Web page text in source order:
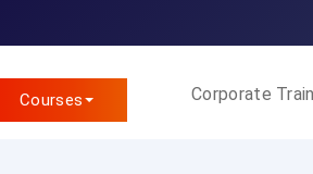
Courses Corporate